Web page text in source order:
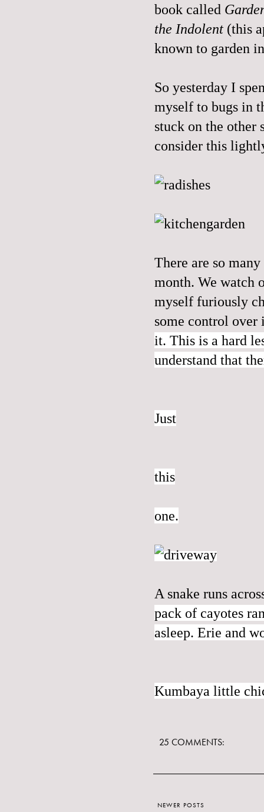
book called
the Indolent (this
known to garden
So yesterday I
myself to bugs in
stuck on the other
consider this
There are so
month. We watch
myself furiously
some control
it. This is a hard
understand that
Just
this
one.
A snake runs
pack of cayotes
asleep. Erie and
Kumbaya little
25 COMMENTS:
NEWER POSTS